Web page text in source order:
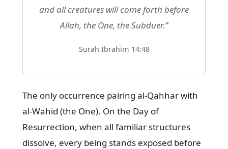
and all creatures will come forth before
Allah, the One, the Subduer.”
Surah Ibrahim 14:48
The only occurrence pairing al-Qahhar with
al-Wahid (the One). On the Day of
Resurrection, when all familiar structures
dissolve, every being stands exposed before